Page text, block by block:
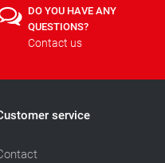
DO YOU HAVE ANY
QUESTIONS?
Contact us
service